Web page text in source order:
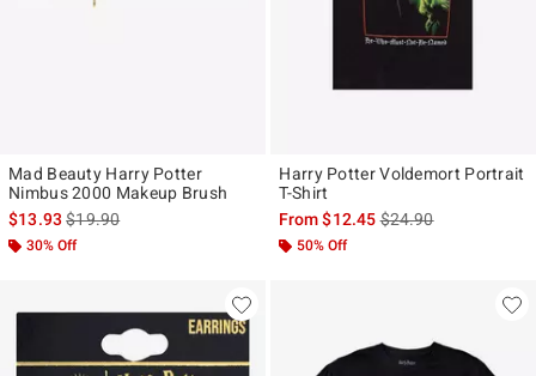
Mad Beauty Harry Potter
Nimbus 2000 Makeup Brush
$13.93is sales price, the original price is
$19.90
30% Off
Harry Potter Voldemort Portrait
T-Shirt
From$12.45is sales price, the
$24.90
50% Off